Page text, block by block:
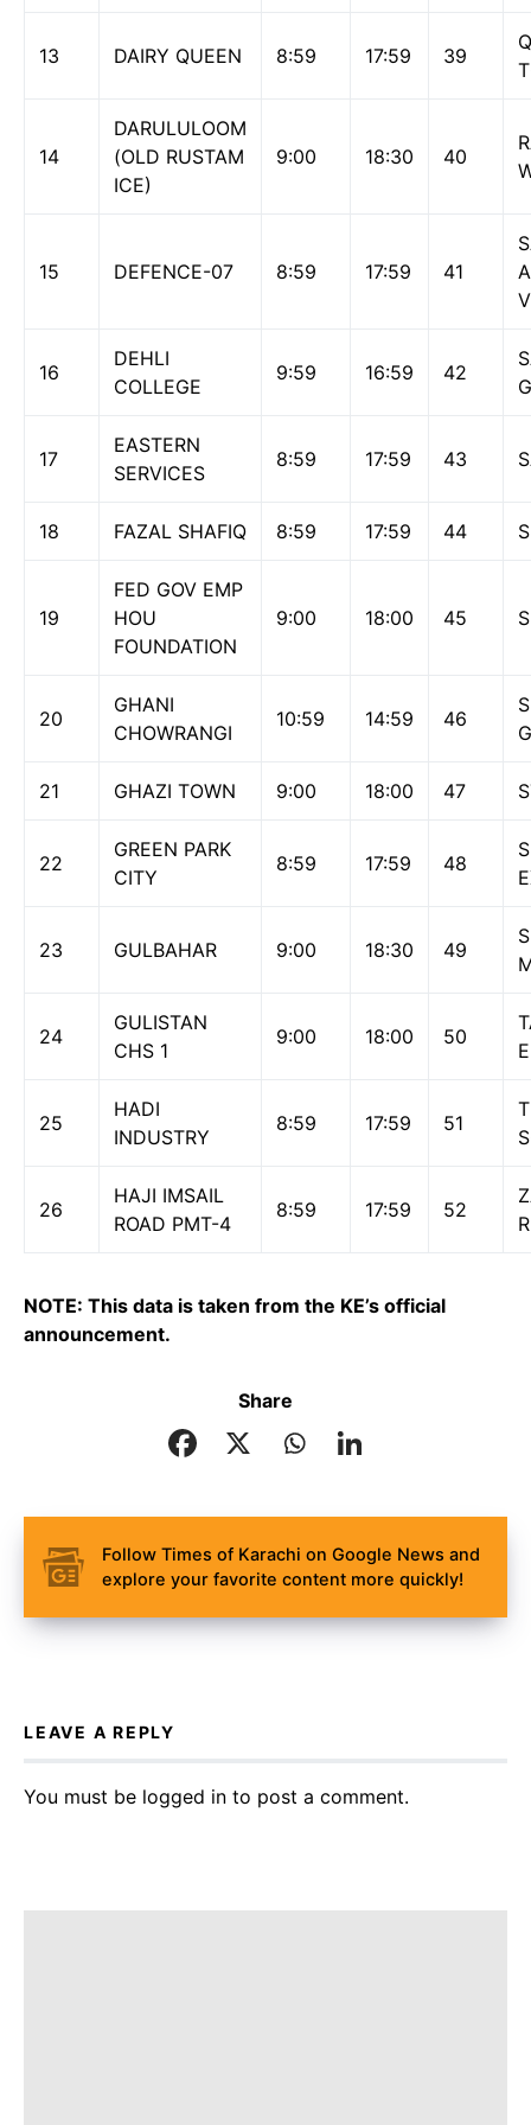
13 DAIRY QUEEN 8:59 17:59 39
14
DARULULOOM
(OLD RUSTAM
ICE)
9:00 18:30 40
15 DEFENCE-07 8:59 17:59 41
16
DEHLI
COLLEGE
9:59 16:59 42
17
EASTERN
SERVICES
8:59 17:59 43
18 FAZAL SHAFIQ 8:59 17:59 44
19
FED GOV EMP
HOU
FOUNDATION
9:00 18:00 45
20
GHANI
CHOWRANGI
10:59 14:59 46
21 GHAZI TOWN 9:00 18:00 47
22
GREEN PARK
CITY
8:59 17:59 48
23 GULBAHAR 9:00 18:30 49
24
GULISTAN
CHS 1
9:00 18:00 50
25
HADI
INDUSTRY
8:59 17:59 51
26
HAJI IMSAIL
ROAD PMT-4
8:59 17:59 52
NOTE: This data is taken from the KE’s official
announcement.
Share
Follow Times of Karachi on Google News and
explore your favorite content more quickly!
LEAVE A REPLY
You must be logged in to post a comment.